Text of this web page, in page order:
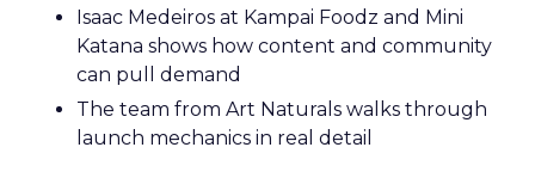
Isaac Medeiros at Kampai Foodz and Mini
Katana shows how content and community
can pull demand
The team from Art Naturals walks through
launch mechanics in real detail